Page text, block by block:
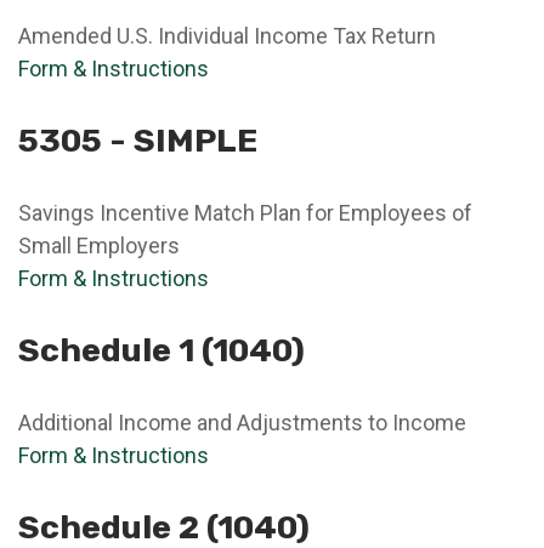
Amended U.S. Individual Income Tax Return
Form & Instructions
5305 - SIMPLE
Savings Incentive Match Plan for Employees of
Small Employers
Form & Instructions
Schedule 1 (1040)
Additional Income and Adjustments to Income
Form & Instructions
Schedule 2 (1040)